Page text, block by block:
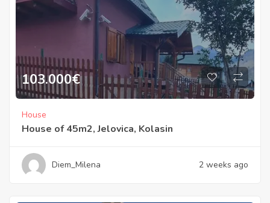
103.000€
House
House of 45m2, Jelovica, Kolasin
Diem_Milena 2 weeks ago